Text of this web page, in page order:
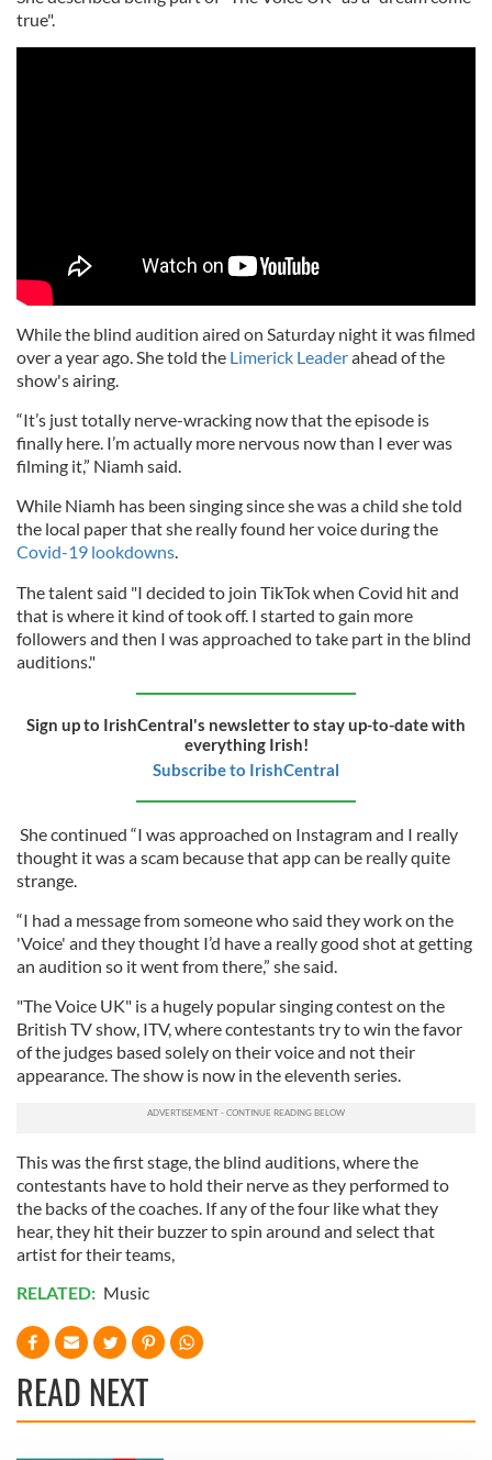
true".
While the blind audition aired on Saturday night it was filmed
over a year ago. She told the Limerick Leaderahead of the
show's airing.
“It’s just totally nerve-wracking now that the episode is
finally here. I’m actually more nervous now than I ever was
filming it,” Niamh said.
While Niamh has been singing since she was a child she told
the local paper that she really found her voice during the
Covid-19 lookdowns.
The talent said "I decided to join TikTok when Covid hit and
that is where it kind of took off. I started to gain more
followers and then I was approached to take part in the blind
auditions."
Sign up to IrishCentral's newsletter to stay up-to-date with
everything Irish!
Subscribe to IrishCentral
She continued “I was approached on Instagram and I really
thought it was a scam because that app can be really quite
strange.
“I had a message from someone who said they work on the
'Voice' and they thought I’d have a really good shot at getting
an audition so it went from there,” she said.
"The Voice UK" is a hugely popular singing contest on the
British TV show, ITV, where contestants try to win the favor
of the judges based solely on their voice and not their
appearance. The show is now in the eleventh series.
This was the first stage, the blind auditions, where the
contestants have to hold their nerve as they performed to
the backs of the coaches. If any of the four like what they
hear, they hit their buzzer to spin around and select that
artist for their teams,
RELATED: Music
READ NEXT